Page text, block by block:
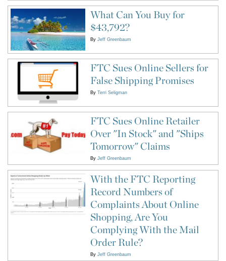
What Can You Buy for
$43,792?
By Jeff Greenbaum
FTC Sues Online Sellers for
False Shipping Promises
By Terri Seligman
FTC Sues Online Retailer
Over "In Stock" and "Ships
Tomorrow" Claims
By Jeff Greenbaum
With the FTC Reporting
Record Numbers of
Complaints About Online
Shopping, Are You
Complying With the Mail
Order Rule?
By Jeff Greenbaum